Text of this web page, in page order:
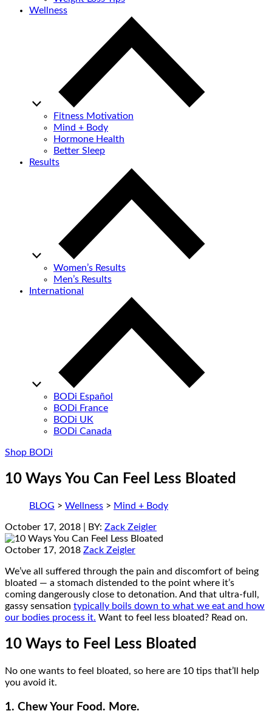
Wellness
Fitness Motivation
Mind + Body
Hormone Health
Better Sleep
Results
Women’s Results
Men’s Results
International
BODi Español
BODi France
BODi UK
BODi Canada
Shop BODi
10 Ways You Can Feel Less Bloated
BLOG > Wellness > Mind + Body
October 17, 2018 | BY: Zack Zeigler
October 17, 2018 Zack Zeigler
We’ve all suffered through the pain and discomfort of being
bloated — a stomach distended to the point where it’s
coming dangerously close to detonation. And that ultra-full,
gassy sensation typically boils down to what we eat and how
our bodies process it. Want to feel less bloated? Read on.
10 Ways to Feel Less Bloated
No one wants to feel bloated, so here are 10 tips that’ll help
you avoid it.
1. Chew Your Food. More.